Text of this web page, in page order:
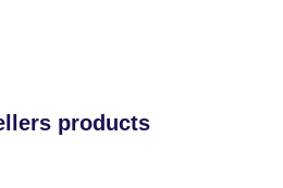
products